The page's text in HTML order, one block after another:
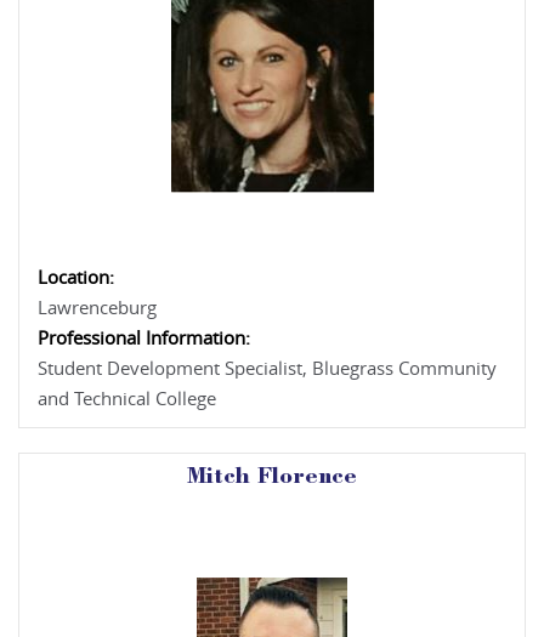
Location:
Lawrenceburg
Professional Information:
Student Development Specialist, Bluegrass Community
and Technical College
Mitch Florence